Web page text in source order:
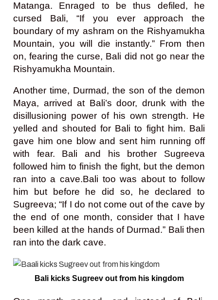
Matanga. Enraged to be thus defiled, he
cursed Bali, “If you ever approach the
boundary of my ashram on the Rishyamukha
Mountain, you will die instantly.” From then
on, fearing the curse, Bali did not go near the
Rishyamukha Mountain.
Another time, Durmad, the son of the demon
Maya, arrived at Bali’s door, drunk with the
disillusioning power of his own strength. He
yelled and shouted for Bali to fight him. Bali
gave him one blow and sent him running off
with fear. Bali and his brother Sugreeva
followed him to finish the fight, but the demon
ran into a cave.Bali too was about to follow
him but before he did so, he declared to
Sugreeva; “If I do not come out of the cave by
the end of one month, consider that I have
been killed at the hands of Durmad.” Bali then
ran into the dark cave.
Bali kicks Sugreev out from his kingdom